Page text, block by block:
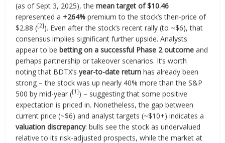
(as of Sept 3, 2025), themean target of $10.46
represented a +264% premium to the stock’s then-price of
$2.88 ([2]). Even after the stock’s recent rally (to ~$6), that
consensus implies significant further upside. Analysts
appear to bebetting on a successful Phase 2 outcome and
perhaps partnership or takeover scenarios. It’s worth
noting that BDTX’syear-to-date return has already been
strong – the stock was up nearly 40% more than the S&P
500 by mid-year ([1]) – suggesting that some positive
expectation is priced in. Nonetheless, the gap between
current price (~$6) and analyst targets (~$10+) indicates a
valuation discrepancy: bulls see the stock as undervalued
relative to its risk-adjusted prospects, while the market at